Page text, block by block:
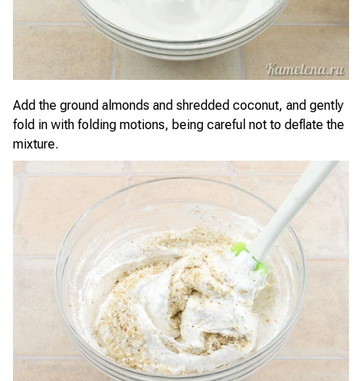
Add the ground almonds and shredded coconut, and gently
fold in with folding motions, being careful not to deflate the
mixture.